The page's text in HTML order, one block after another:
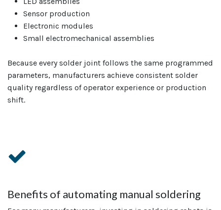
Sensor production
Electronic modules
Small electromechanical assemblies
Because every solder joint follows the same programmed
parameters, manufacturers achieve consistent solder
quality regardless of operator experience or production
shift.
Benefits of automating manual soldering